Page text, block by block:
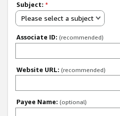
Subject: *
Please select a subject
Associate ID: (recommended)
Website URL: (recommended)
Payee Name: (optional)